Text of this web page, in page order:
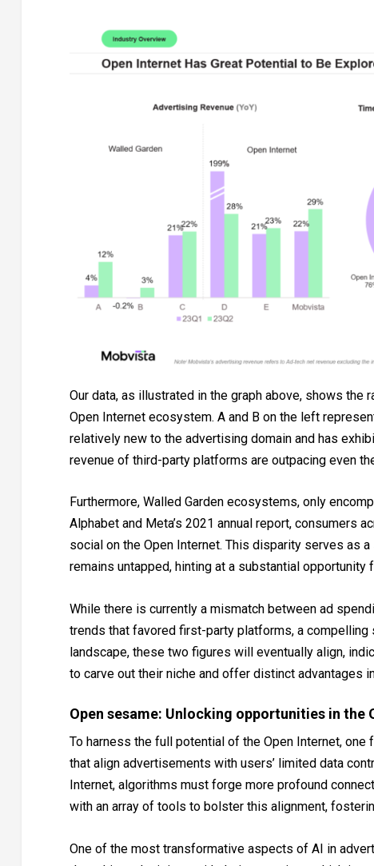
Our data, as illustrated in the graph above, shows
Open Internet ecosystem. A and B on the left
relatively new to the advertising domain and has
revenue of third-party platforms are outpacing even
Furthermore, Walled Garden ecosystems, only
Alphabet and Meta’s 2021 annual report, consumers
social on the Open Internet. This disparity serves as
remains untapped, hinting at a substantial
While there is currently a mismatch between ad
trends that favored first-party platforms, a
landscape, these two figures will eventually align,
to carve out their niche and offer distinct advantages
Open sesame: Unlocking opportunities in the
To harness the full potential of the Open Internet,
that align advertisements with users’ limited data
Internet, algorithms must forge more profound
with an array of tools to bolster this alignment,
One of the most transformative aspects of AI in